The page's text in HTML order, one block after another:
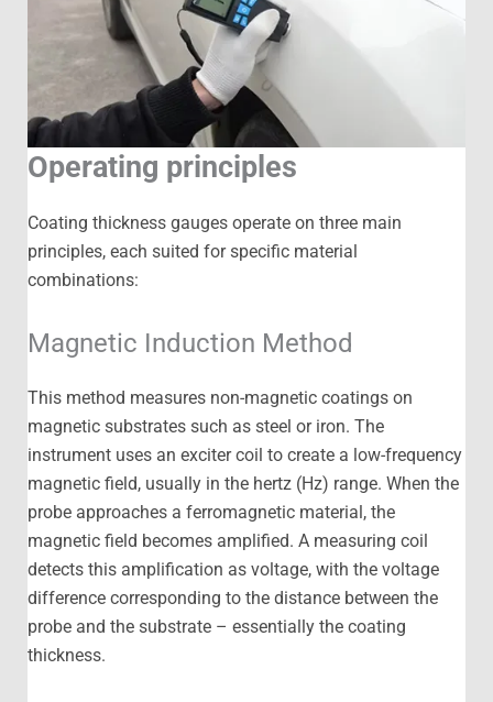
Operating principles
Coating thickness gauges operate on three main
principles, each suited for specific material
combinations:
Magnetic Induction Method
This method measures non-magnetic coatings on
magnetic substrates such as steel or iron. The
instrument uses an exciter coil to create a low-frequency
magnetic field, usually in the hertz (Hz) range. When the
probe approaches a ferromagnetic material, the
magnetic field becomes amplified. A measuring coil
detects this amplification as voltage, with the voltage
difference corresponding to the distance between the
probe and the substrate – essentially the coating
thickness.